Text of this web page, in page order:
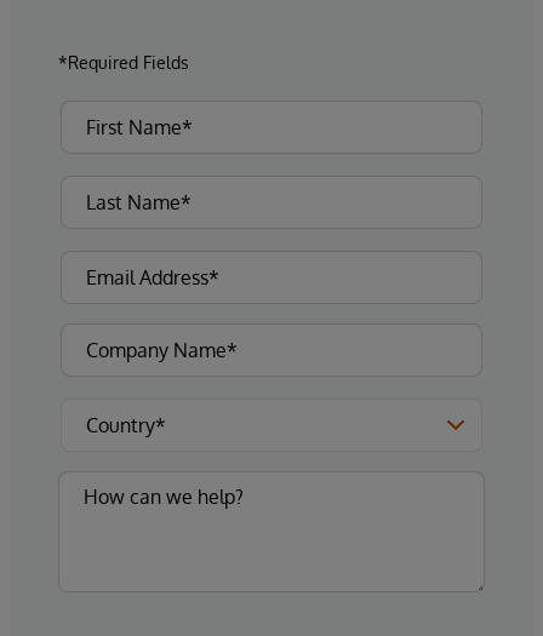
*Required Fields